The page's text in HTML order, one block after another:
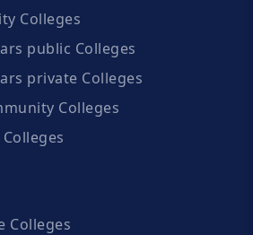
Colleges
public Colleges
private Colleges
Colleges
Colleges